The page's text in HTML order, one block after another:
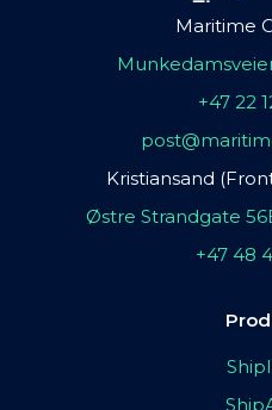
Maritime
+47 22
Kristiansand
Østre Strandgate
+47 48